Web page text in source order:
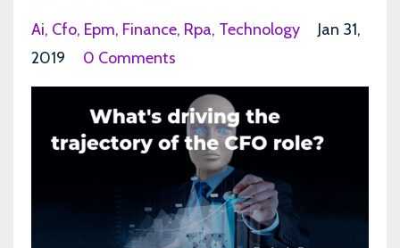
Ai Cfo Epm Finance Rpa Technology
Jan 31,
2019
0 Comments